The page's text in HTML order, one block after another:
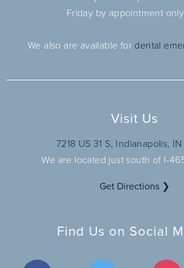
Friday by appointment only
We also are available for dental
Visit Us
7218 US 31 S, Indianapolis,
We are located just south of I-
Get Directions ❯
Find Us on Social